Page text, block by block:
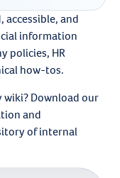
accessible, and
information
policies, HR
how-tos.
Download our
and
of internal